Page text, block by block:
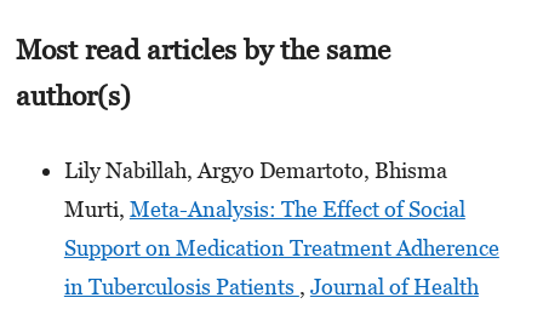
Most read articles by the same
author(s)
Lily Nabillah, Argyo Demartoto, Bhisma
Murti, Meta-Analysis: The Effect of Social
Support on Medication Treatment Adherence
in Tuberculosis Patients , Journal of Health